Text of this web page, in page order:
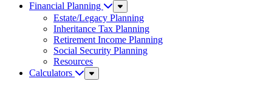
Financial Planning
Sub
Menu
Estate/Legacy Planning
Inheritance Tax Planning
Retirement Income Planning
Social Security Planning
Resources
Calculators
Sub
Menu